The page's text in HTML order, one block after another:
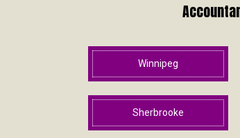
Winnipeg
Sherbrooke